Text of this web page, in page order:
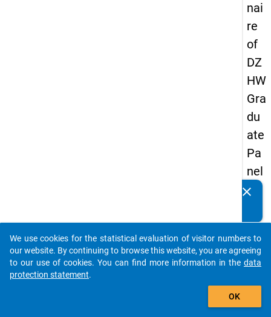
nai
re
of
DZ
HW
Gra
du
ate
Pa
nel
20
-
thir
d
clear
auto_stories
add_shopping_cart
We use cookies for the statistical evaluation of visitor numbers to
our website. By continuing to browse this website, you are agreeing
to our use of cookies. You can find more information in the data
protection statement.
OK